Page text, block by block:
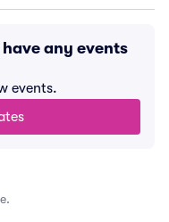
any events
events.